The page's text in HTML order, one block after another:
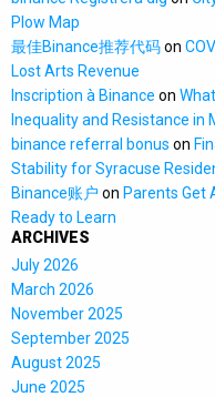
Plow Map
最佳Binance推荐代码on
Lost Arts Revenue
Inscription à Binance on
Inequality and Resistance in
binance referral bonus on
Stability for Syracuse
Binance账户 on Parents Get
Ready to Learn
ARCHIVES
July 2026
March 2026
November 2025
September 2025
August 2025
June 2025